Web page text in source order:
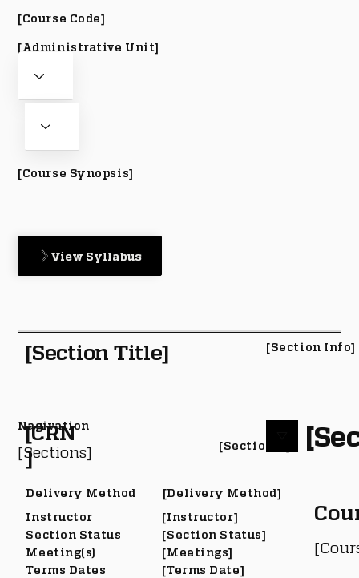
Delivery Method
Instructor
Section Status
Meeting(s)
Terms Dates
[Delivery Method]
[Instructor]
[Section Status]
[Meetings]
[Terms Date]
[CRN
]
[Section #]
[Course Code]
[Administrative Unit]
[Course Synopsis]
View Syllabus
[Section Title] [Section Info]
[Sections]
Nagivation